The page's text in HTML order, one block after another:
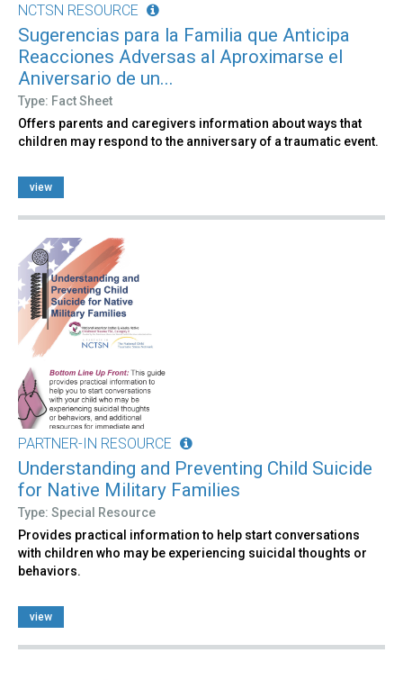
NCTSN RESOURCE
Sugerencias para la Familia que Anticipa
Reacciones Adversas al Aproximarse el
Aniversario de un...
Type: Fact Sheet
Offers parents and caregivers information about ways that
children may respond to the anniversary of a traumatic event.
view
PARTNER-IN RESOURCE
Understanding and Preventing Child Suicide
for Native Military Families
Type: Special Resource
Provides practical information to help start conversations
with children who may be experiencing suicidal thoughts or
behaviors.
view